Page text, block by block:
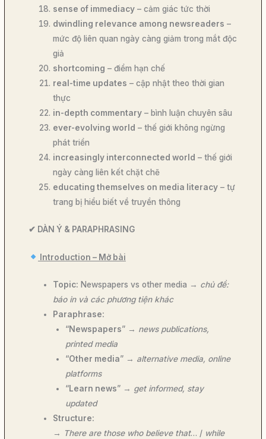
sense of immediacy – cảm giác tức thời
dwindling relevance among newsreaders –
mức độ liên quan ngày càng giảm trong mắt độc
giả
shortcoming – điểm hạn chế
real-time updates – cập nhật theo thời gian
thực
in-depth commentary – bình luận chuyên sâu
ever-evolving world – thế giới không ngừng
phát triển
increasingly interconnected world – thế giới
ngày càng liên kết chặt chẽ
educating themselves on media literacy – tự
trang bị hiểu biết về truyền thông
✔ DÀN Ý & PARAPHRASING
Introduction – Mở bài
Topic: Newspapers vs other media → chủ đề:
báo in và các phương tiện khác
Paraphrase:
“Newspapers” → news publications,
printed media
“Other media” → alternative media, online
platforms
“Learn news” → get informed, stay
updated
Structure:
→
There are those who believe that… / while